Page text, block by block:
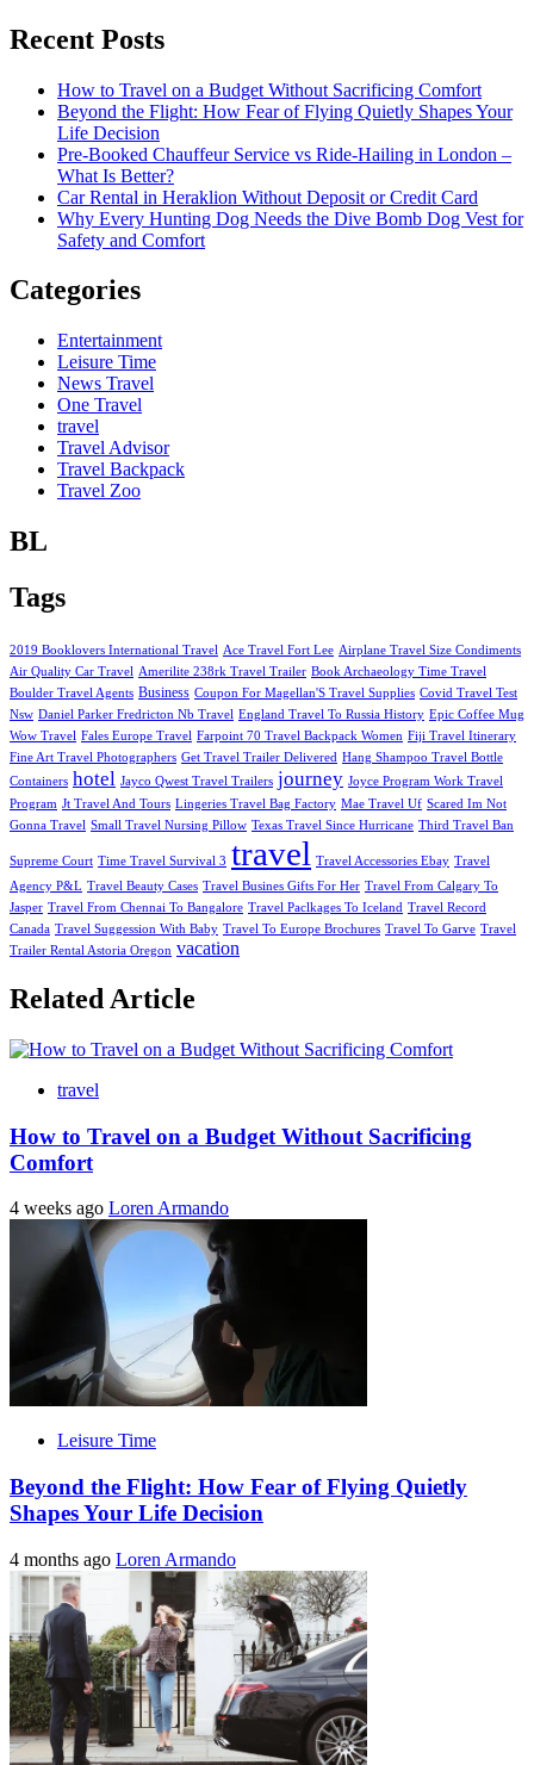
Recent Posts
How to Travel on a Budget Without Sacrificing Comfort
Beyond the Flight: How Fear of Flying Quietly Shapes Your
Life Decision
Pre-Booked Chauffeur Service vs Ride-Hailing in London –
What Is Better?
Car Rental in Heraklion Without Deposit or Credit Card
Why Every Hunting Dog Needs the Dive Bomb Dog Vest for
Safety and Comfort
Categories
Entertainment
Leisure Time
News Travel
One Travel
travel
Travel Advisor
Travel Backpack
Travel Zoo
BL
Tags
2019 Booklovers International Travel Ace Travel Fort Lee Airplane Travel Size Condiments
Air Quality Car Travel
Amerilite 238rk Travel Trailer Book Archaeology Time Travel
Boulder Travel Agents Business Coupon For Magellan'S Travel Supplies Covid Travel Test
Nsw Daniel Parker Fredricton Nb Travel England Travel To Russia History Epic Coffee Mug
Wow Travel Fales Europe Travel Farpoint 70 Travel Backpack Women Fiji Travel Itinerary
Fine Art Travel Photographers Get Travel Trailer Delivered Hang Shampoo Travel Bottle
Containers hotel Jayco Qwest Travel Trailers journey Joyce Program Work Travel
Program Jt Travel And Tours Lingeries Travel Bag Factory Mae Travel Uf Scared Im Not
Gonna Travel Small Travel Nursing Pillow Texas Travel Since Hurricane Third Travel Ban
Supreme Court Time Travel Survival 3 travel Travel Accessories Ebay Travel
Agency P&L Travel Beauty Cases Travel Busines Gifts For Her Travel From Calgary To
Jasper Travel From Chennai To Bangalore Travel Paclkages To Iceland Travel Record
Canada Travel Suggession With Baby Travel To Europe Brochures Travel To Garve Travel
Trailer Rental Astoria Oregon vacation
Related Article
travel
How to Travel on a Budget Without Sacrificing
Comfort
4 weeks ago Loren Armando
Leisure Time
Beyond the Flight: How Fear of Flying Quietly
Shapes Your Life Decision
4 months ago Loren Armando